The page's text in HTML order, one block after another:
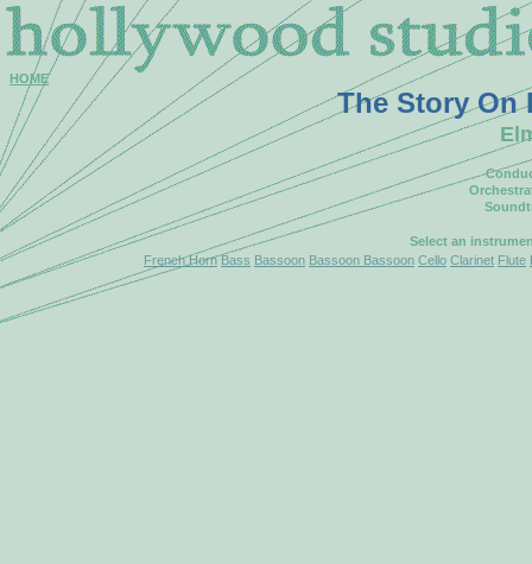
HOME
The Story On
Select an
French Horn Bass Bassoon Bassoon Bassoon Cello Clarinet Flute